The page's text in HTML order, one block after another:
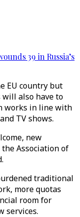
39 in Russia’s
EU country but
also have to
works in line with
TV shows.
new
Association of
traditional
more quotas
room for
services.